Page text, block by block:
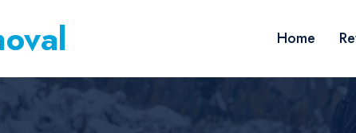
Home